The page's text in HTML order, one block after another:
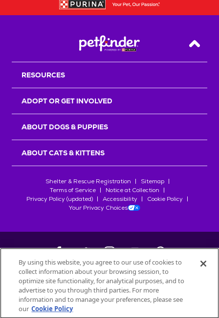
Back
RESOURCES
ADOPT OR GET INVOLVED
ABOUT DOGS & PUPPIES
ABOUT CATS & KITTENS
Shelter & Rescue Registration
Sitemap
Terms of Service
Notice at Collection
Privacy Policy (updated)
Accessibility
Cookie Policy
Your Privacy Choices
©2026Petfinder.com
All trademarks are owned bySociété des Produits Nestlé
used with permission.
By using this website, you agree to our use of cookies to
collect information about your browsing session, to
optimize site functionality, for analytical purposes, and to
advertise to you through third parties. For more
information and to manage your preferences, please see
our Cookie Policy